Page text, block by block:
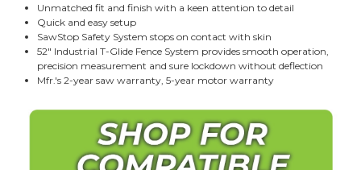
Unmatched fit and finish with a keen attention to detail
Quick and easy setup
SawStop Safety System stops on contact with skin
52" Industrial T-Glide Fence System provides smooth operation,
precision measurement and sure lockdown without deflection
Mfr.'s 2-year saw warranty, 5-year motor warranty